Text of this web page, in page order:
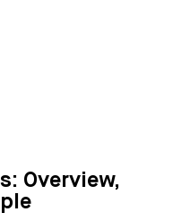
Overview,